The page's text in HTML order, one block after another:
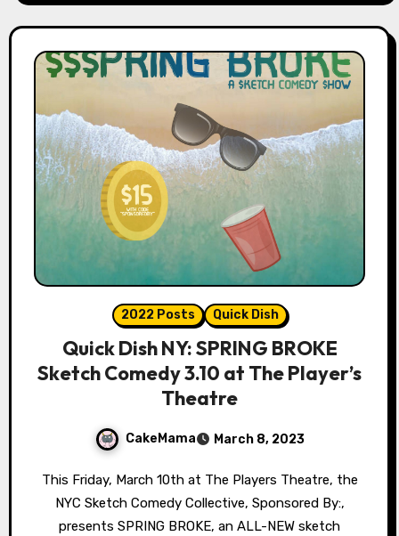
2022 Posts Quick Dish
Quick Dish NY: SPRING BROKE
Sketch Comedy 3.10 at The Player’s
Theatre
CakeMama March 8, 2023
This Friday, March 10th at The Players Theatre, the
NYC Sketch Comedy Collective, Sponsored By:,
presents SPRING BROKE, an ALL-NEW sketch